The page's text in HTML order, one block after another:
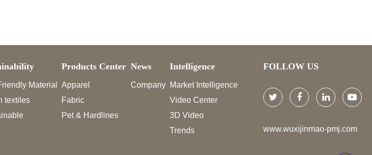
Material
textiles
Products Center
Apparel
Fabric
Pet & Hardlines
News
Company
Intelligence
Market Intelligence
Video Center
3D Video
Trends
FOLLOW US
www.wuxijinmao-pmj.com